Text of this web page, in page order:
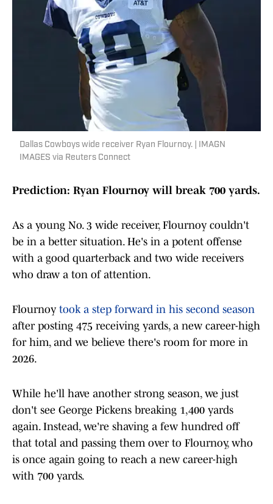
Dallas Cowboys wide receiver Ryan Flournoy. | IMAGN
IMAGES via Reuters Connect
Prediction: Ryan Flournoy will break 700 yards.
As a young No. 3 wide receiver, Flournoy couldn't
be in a better situation. He's in a potent offense
with a good quarterback and two wide receivers
who draw a ton of attention.
Flournoy took a step forward in his second season
after posting 475 receiving yards, a new career-high
for him, and we believe there's room for more in
2026.
While he'll have another strong season, we just
don't see George Pickens breaking 1,400 yards
again. Instead, we're shaving a few hundred off
that total and passing them over to Flournoy, who
is once again going to reach a new career-high
with 700 yards.